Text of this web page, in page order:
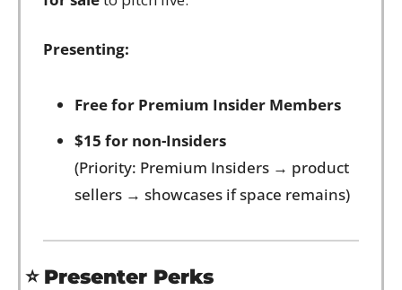
Presenting:
Free for Premium Insider Members
$15 for non-Insiders
(Priority: Premium Insiders → product
sellers → showcases if space remains)
⭐ Presenter Perks